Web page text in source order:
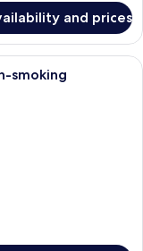
and prices
with a large bed, a
smoking